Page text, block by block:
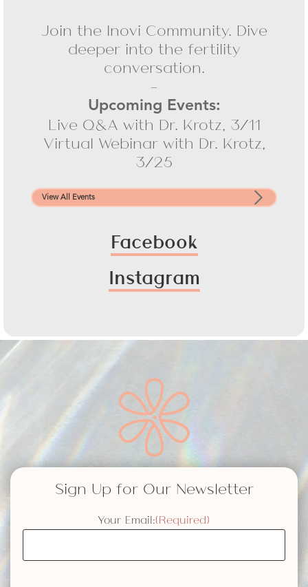
Join the Inovi Community. Dive
deeper into the fertility
conversation.
-
Upcoming Events:
Live Q&A with Dr. Krotz, 3/11
Virtual Webinar with Dr. Krotz,
3/25
View All Events
Facebook
Instagram
Sign Up for Our Newsletter
Your Email:(Required)